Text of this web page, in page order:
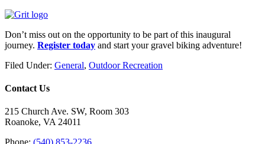
Don’t miss out on the opportunity to be part of this inaugural
journey. Register today and start your gravel biking adventure!
Filed Under: General, Outdoor Recreation
Contact Us
215 Church Ave. SW, Room 303
Roanoke, VA 24011
Phone: (540) 853-2236